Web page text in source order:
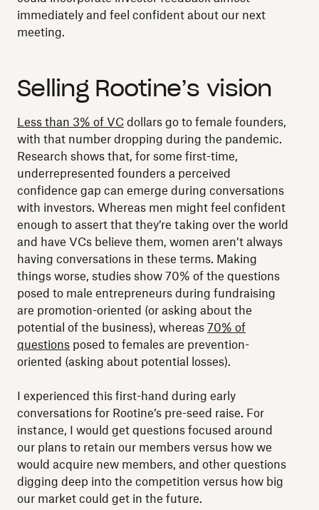
immediately and feel confident about our next
meeting.
Selling Rootine’s vision
Less than 3% of VC dollars go to female founders,
with that number dropping during the pandemic.
Research shows that, for some first-time,
underrepresented founders a perceived
confidence gap can emerge during conversations
with investors. Whereas men might feel confident
enough to assert that they’re taking over the world
and have VCs believe them, women aren’t always
having conversations in these terms. Making
things worse, studies show 70% of the questions
posed to male entrepreneurs during fundraising
are promotion-oriented (or asking about the
potential of the business), whereas 70% of
questions posed to females are prevention-
oriented (asking about potential losses).
I experienced this first-hand during early
conversations for Rootine’s pre-seed raise. For
instance, I would get questions focused around
our plans to retain our members versus how we
would acquire new members, and other questions
digging deep into the competition versus how big
our market could get in the future.